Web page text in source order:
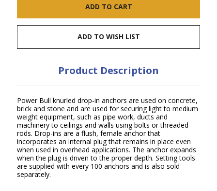
ADD TO WISH LIST
Product Description
Power Bull knurled drop-in anchors are used on concrete,
brick and stone and are used for securing light to medium
weight equipment, such as pipe work, ducts and
machinery to ceilings and walls using bolts or threaded
rods. Drop-ins are a flush, female anchor that
incorporates an internal plug that remains in place even
when used in overhead applications. The anchor expands
when the plug is driven to the proper depth. Setting tools
are supplied with every 100 anchors and is also sold
separately.